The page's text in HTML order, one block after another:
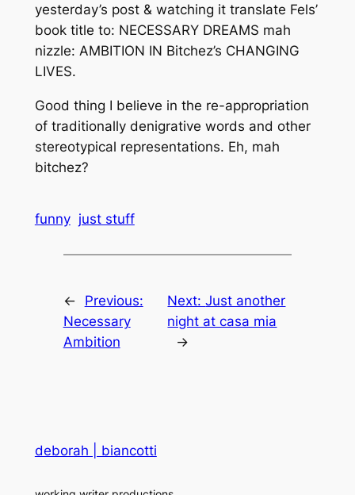
yesterday’s post & watching it translate Fels’
book title to: NECESSARY DREAMS mah
nizzle: AMBITION IN Bitchez’s CHANGING
LIVES.
Good thing I believe in the re-appropriation
of traditionally denigrative words and other
stereotypical representations. Eh, mah
bitchez?
funny just stuff
←
Previous:
Necessary
Ambition
Next:Just another
night at casa mia
→
deborah | biancotti